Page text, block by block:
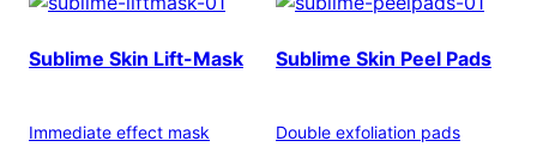
Sublime Skin Lift-Mask
Immediate effect mask
Sublime Skin Peel Pads
Double exfoliation pads